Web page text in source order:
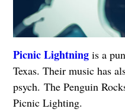
Picnic Lightningis a
Texas. Their music has
psych. The Penguin
Picnic Lighting.